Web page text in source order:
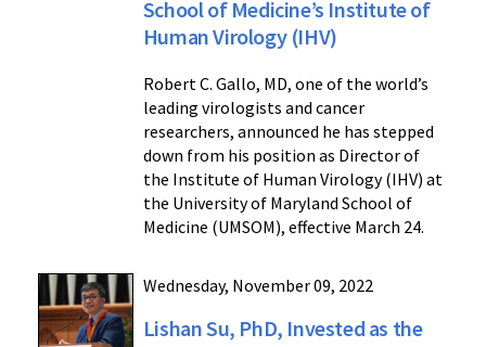
School of Medicine’s Institute of
Human Virology (IHV)
Robert C. Gallo, MD, one of the world’s
leading virologists and cancer
researchers, announced he has stepped
down from his position as Director of
the Institute of Human Virology (IHV) at
the University of Maryland School of
Medicine (UMSOM), effective March 24.
Wednesday, November 09, 2022
Lishan Su, PhD, Invested as the